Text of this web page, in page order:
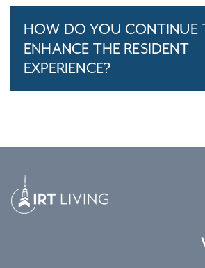
HOW DO YOU CONTINUE
ENHANCE THE RESIDENT
EXPERIENCE?